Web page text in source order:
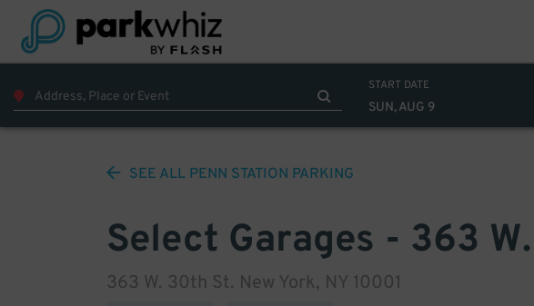
START DATE
SUN, AUG 9
SEE ALL PENN STATION PARKING
Select Garages - 363
363 W. 30th St. New York, NY 10001